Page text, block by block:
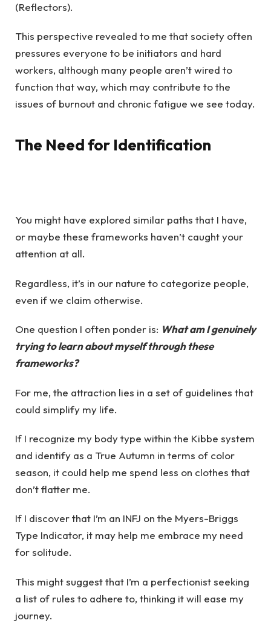
(Reflectors).
This perspective revealed to me that society often
pressures everyone to be initiators and hard
workers, although many people aren’t wired to
function that way, which may contribute to the
issues of burnout and chronic fatigue we see today.
The Need for Identification
You might have explored similar paths that I have,
or maybe these frameworks haven’t caught your
attention at all.
Regardless, it’s in our nature to categorize people,
even if we claim otherwise.
One question I often ponder is: What am I genuinely
trying to learn about myself through these
frameworks?
For me, the attraction lies in a set of guidelines that
could simplify my life.
If I recognize my body type within the Kibbe system
and identify as a True Autumn in terms of color
season, it could help me spend less on clothes that
don’t flatter me.
If I discover that I’m an INFJ on the Myers-Briggs
Type Indicator, it may help me embrace my need
for solitude.
This might suggest that I’m a perfectionist seeking
a list of rules to adhere to, thinking it will ease my
journey.